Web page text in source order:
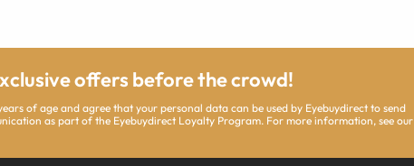
offers before the crowd!
of age and agree that your personal data can be used by Eyebuydirect to send
as part of the Eyebuydirect Loyalty Program. For more information, see our